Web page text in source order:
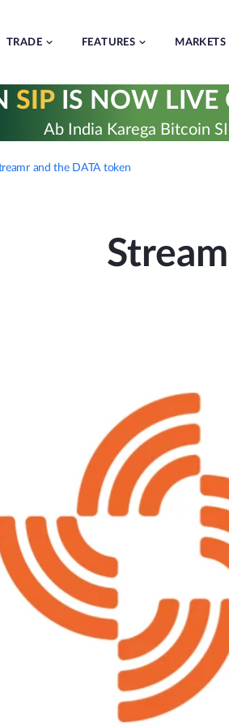
TRADE FEATURES MARKETS
SIPIS NOW LIVE
Ab India Karega Bitcoin
and the DATA token